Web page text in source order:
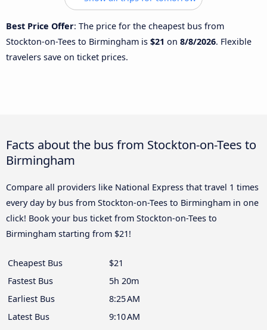
Best Price Offer: The price for the cheapest bus from
Stockton-on-Tees to Birmingham is $21 on 8/8/2026. Flexible
travelers save on ticket prices.
Facts about the bus from Stockton-on-Tees to
Birmingham
Compare all providers like National Express that travel 1 times
every day by bus from Stockton-on-Tees to Birmingham in one
click! Book your bus ticket from Stockton-on-Tees to
Birmingham starting from $21!
Cheapest Bus
$21
Fastest Bus
5h 20m
Earliest Bus
8:25 AM
Latest Bus
9:10 AM